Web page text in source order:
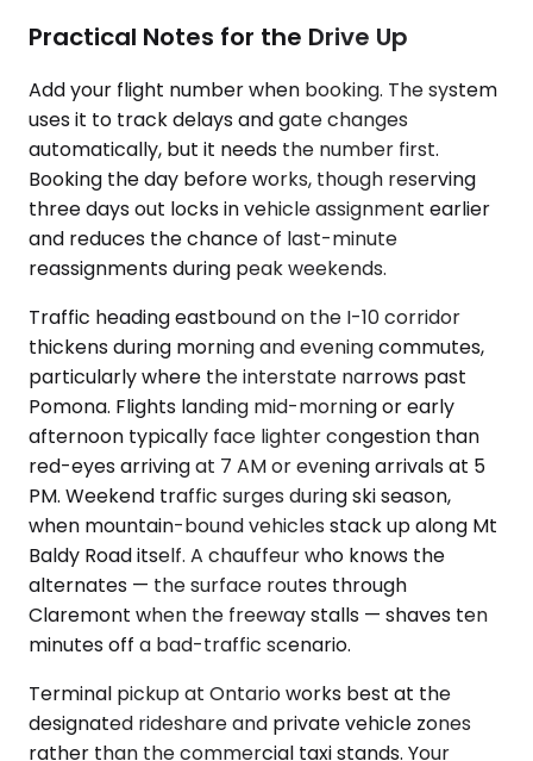
Practical Notes for the Drive Up
Add your flight number when booking. The system
uses it to track delays and gate changes
automatically, but it needs the number first.
Booking the day before works, though reserving
three days out locks in vehicle assignment earlier
and reduces the chance of last-minute
reassignments during peak weekends.
Traffic heading eastbound on the I-10 corridor
thickens during morning and evening commutes,
particularly where the interstate narrows past
Pomona. Flights landing mid-morning or early
afternoon typically face lighter congestion than
red-eyes arriving at 7 AM or evening arrivals at 5
PM. Weekend traffic surges during ski season,
when mountain-bound vehicles stack up along Mt
Baldy Road itself. A chauffeur who knows the
alternates — the surface routes through
Claremont when the freeway stalls — shaves ten
minutes off a bad-traffic scenario.
Terminal pickup at Ontario works best at the
designated rideshare and private vehicle zones
rather than the commercial taxi stands. Your